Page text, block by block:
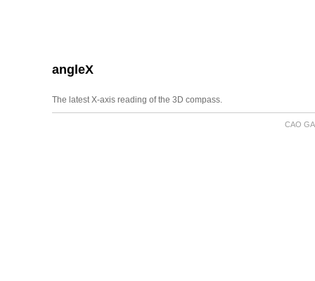
angleX
The latest X-axis reading of the 3D compass.
CAO